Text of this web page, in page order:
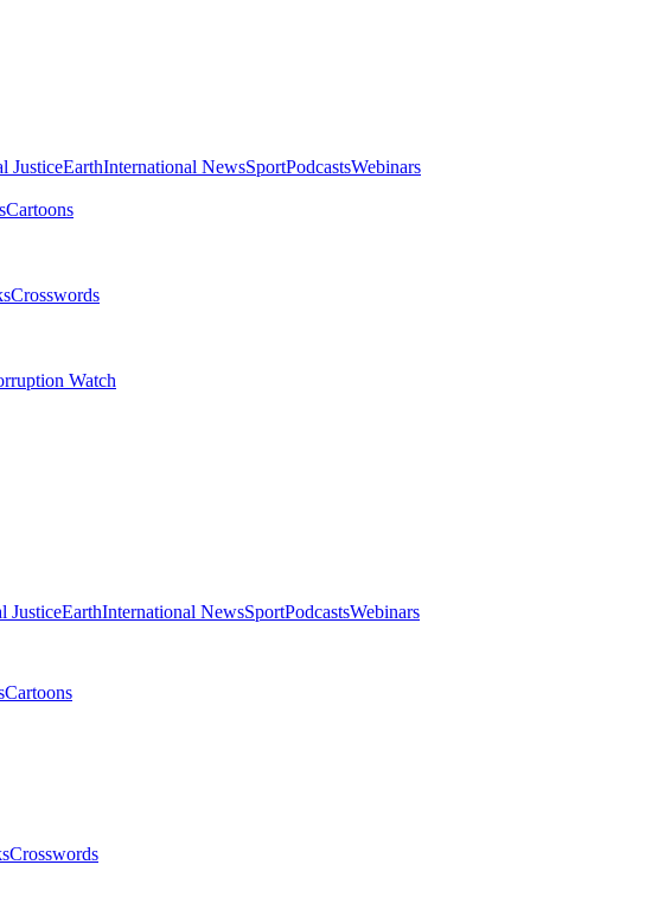
JusticeEarthInternational NewsSportPodcastsWebinars
Cartoons
Crosswords
Watch
JusticeEarthInternational NewsSportPodcastsWebinars
Cartoons
Crosswords